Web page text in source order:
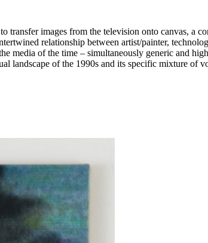
transfer images from the television onto canvas, a
relationship between artist/painter,
media of the time – simultaneously generic and
latency, bringing out the subtle tensions